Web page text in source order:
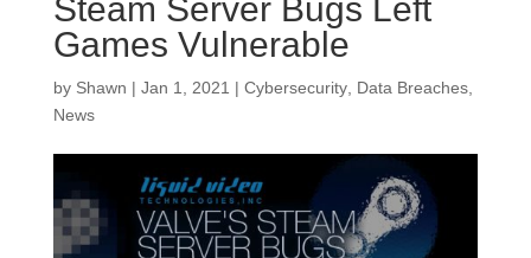
Steam Server Bugs Left
Games Vulnerable
by Shawn | Jan 1, 2021 | Cybersecurity, Data Breaches,
News